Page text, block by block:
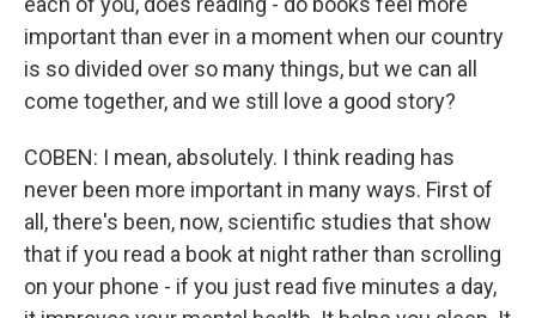
important than ever in a moment when our country
is so divided over so many things, but we can all
come together, and we still love a good story?
COBEN: I mean, absolutely. I think reading has
never been more important in many ways. First of
all, there's been, now, scientific studies that show
that if you read a book at night rather than scrolling
on your phone - if you just read five minutes a day,